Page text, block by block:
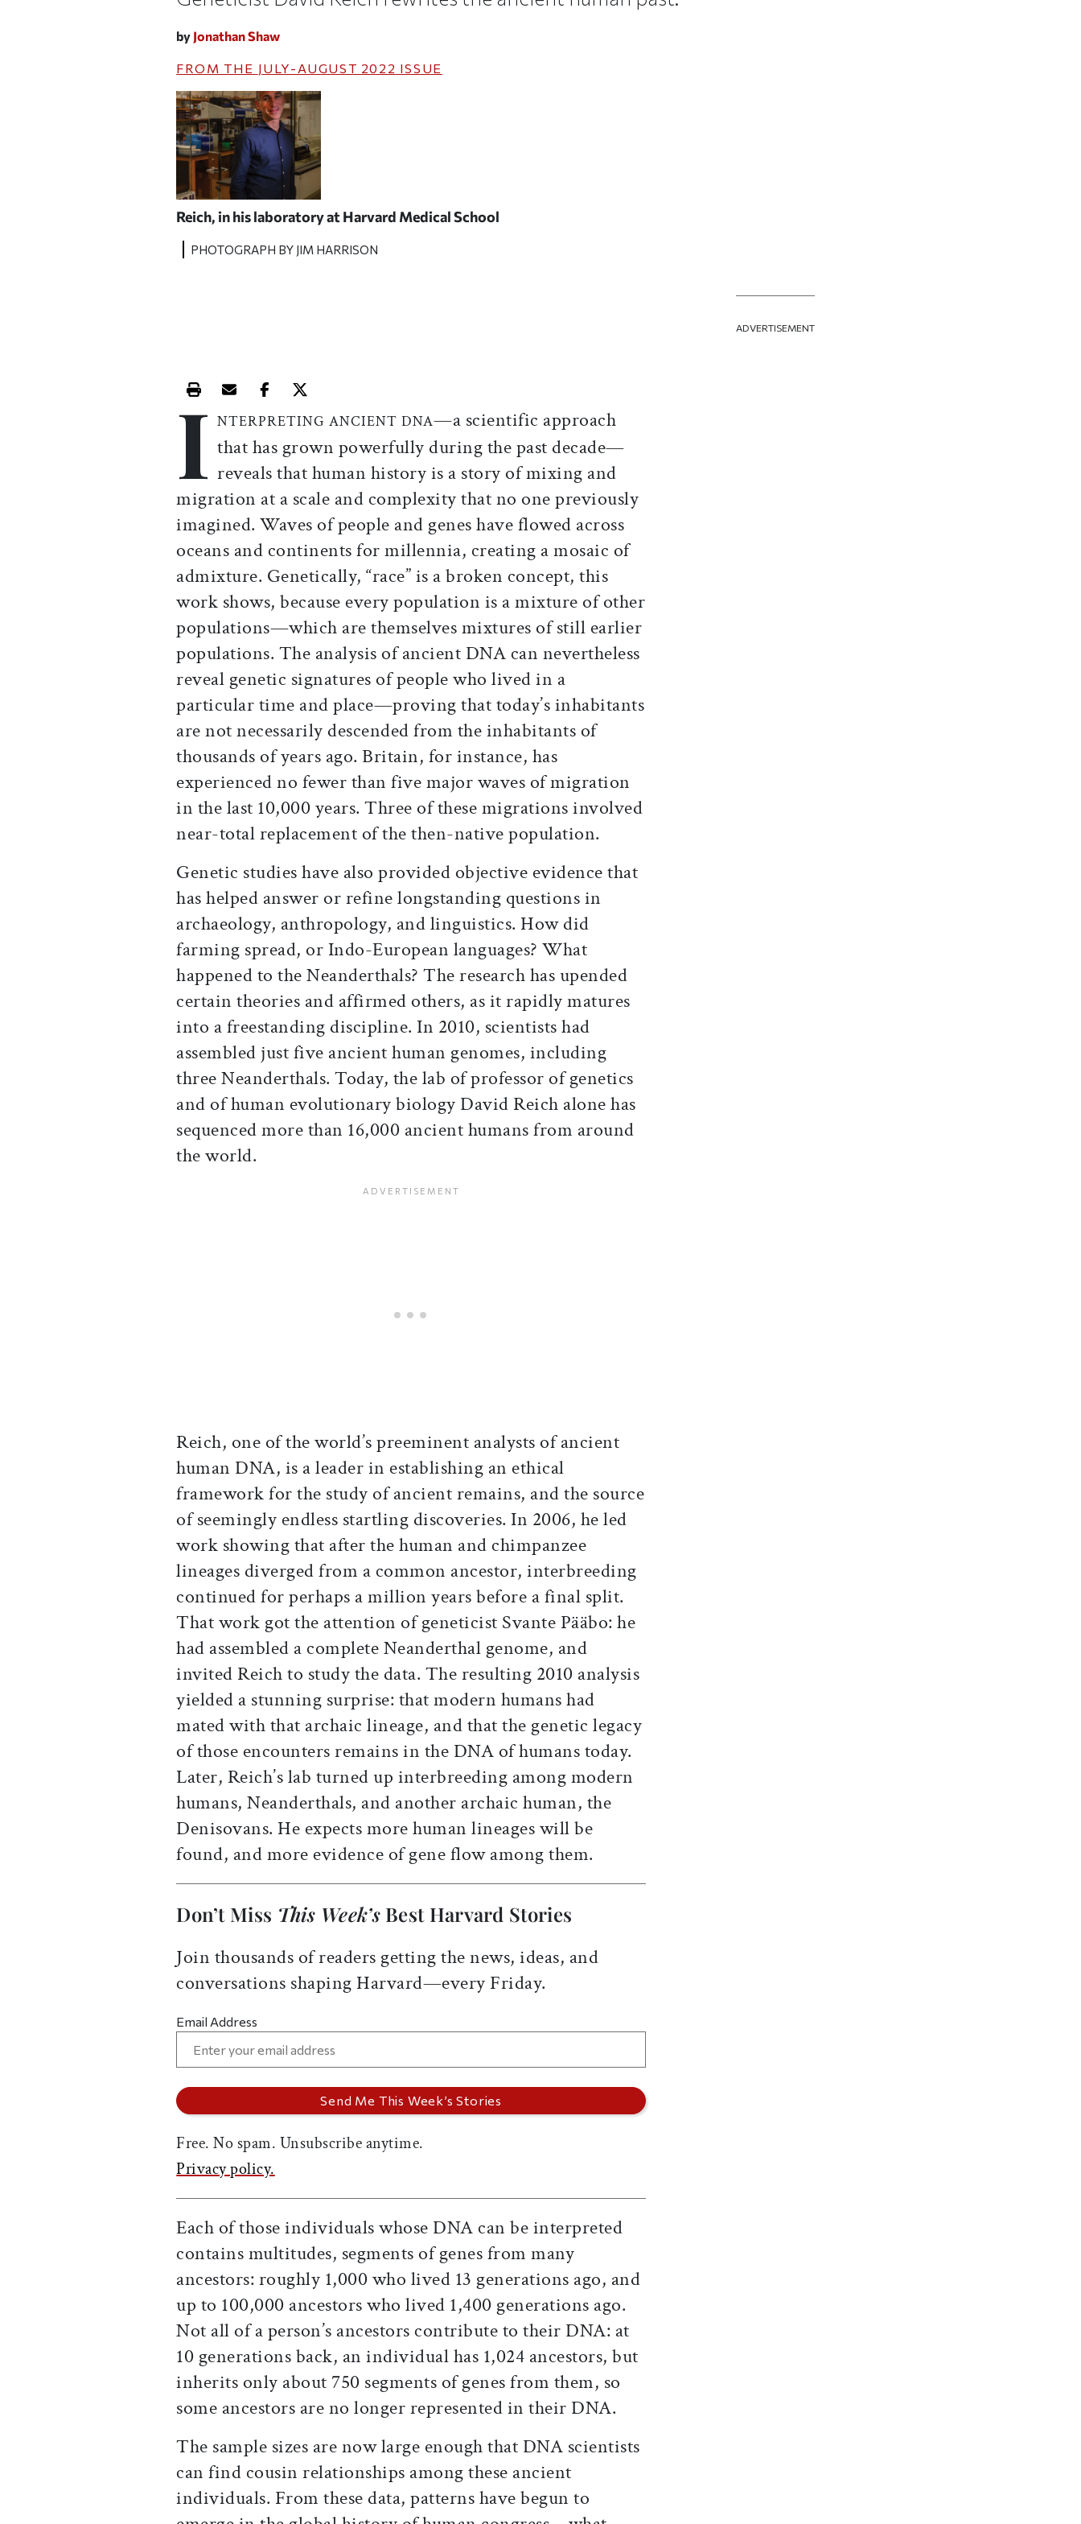
by Jonathan Shaw
FROM THE JULY-AUGUST 2022 ISSUE
Reich, in his laboratory at Harvard Medical School
PHOTOGRAPH BY JIM HARRISON
Print this article
Email this article
Share this article on Facebook
Share this article on X
I NTERPRETING ANCIENT DNA—a scientific approach
that has grown powerfully during the past decade—
reveals that human history is a story of mixing and
migration at a scale and complexity that no one previously
imagined. Waves of people and genes have flowed across
oceans and continents for millennia, creating a mosaic of
admixture. Genetically, “race” is a broken concept, this
work shows, because every population is a mixture of other
populations—which are themselves mixtures of still earlier
populations. The analysis of ancient DNA can nevertheless
reveal genetic signatures of people who lived in a
particular time and place—proving that today’s inhabitants
are not necessarily descended from the inhabitants of
thousands of years ago. Britain, for instance, has
experienced no fewer than five major waves of migration
in the last 10,000 years. Three of these migrations involved
near-total replacement of the then-native population.
Genetic studies have also provided objective evidence that
has helped answer or refine longstanding questions in
archaeology, anthropology, and linguistics. How did
farming spread, or Indo-European languages? What
happened to the Neanderthals? The research has upended
certain theories and affirmed others, as it rapidly matures
into a freestanding discipline. In 2010, scientists had
assembled just five ancient human genomes, including
three Neanderthals. Today, the lab of professor of genetics
and of human evolutionary biology David Reich alone has
sequenced more than 16,000 ancient humans from around
the world.
Reich, one of the world’s preeminent analysts of ancient
human DNA, is a leader in establishing an ethical
framework for the study of ancient remains, and the source
of seemingly endless startling discoveries. In 2006, he led
work showing that after the human and chimpanzee
lineages diverged from a common ancestor, interbreeding
continued for perhaps a million years before a final split.
That work got the attention of geneticist Svante Pääbo: he
had assembled a complete Neanderthal genome, and
invited Reich to study the data. The resulting 2010 analysis
yielded a stunning surprise: that modern humans had
mated with that archaic lineage, and that the genetic legacy
of those encounters remains in the DNA of humans today.
Later, Reich’s lab turned up interbreeding among modern
humans, Neanderthals, and another archaic human, the
Denisovans. He expects more human lineages will be
found, and more evidence of gene flow among them.
Don’t Miss This Week’sBest Harvard Stories
Join thousands of readers getting the news, ideas, and
conversations shaping Harvard—every Friday.
Email Address
Free. No spam. Unsubscribe anytime.
Privacy policy.
Each of those individuals whose DNA can be interpreted
contains multitudes, segments of genes from many
ancestors: roughly 1,000 who lived 13 generations ago, and
up to 100,000 ancestors who lived 1,400 generations ago.
Not all of a person’s ancestors contribute to their DNA: at
10 generations back, an individual has 1,024 ancestors, but
inherits only about 750 segments of genes from them, so
some ancestors are no longer represented in their DNA.
The sample sizes are now large enough that DNA scientists
can find cousin relationships among these ancient
individuals. From these data, patterns have begun to
ADVERTISEMENT